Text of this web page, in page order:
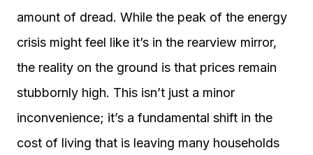
amount of dread. While the peak of the energy
crisis might feel like it’s in the rearview mirror,
the reality on the ground is that prices remain
stubbornly high. This isn’t just a minor
inconvenience; it’s a fundamental shift in the
cost of living that is leaving many households